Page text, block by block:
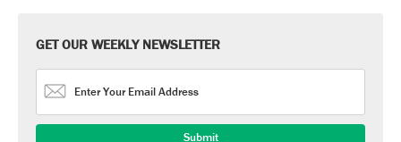
GET OUR WEEKLY NEWSLETTER